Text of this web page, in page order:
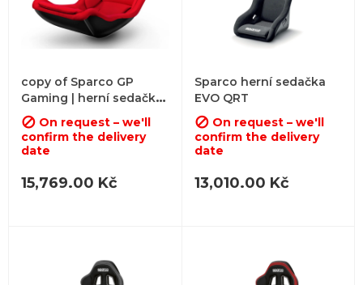
copy of Sparco GP
Gaming | herní sedačka
pro formuli
 On request – we'll
confirm the delivery
date
15,769.00 Kč
Sparco herní sedačka
EVO QRT
 On request – we'll
confirm the delivery
date
13,010.00 Kč